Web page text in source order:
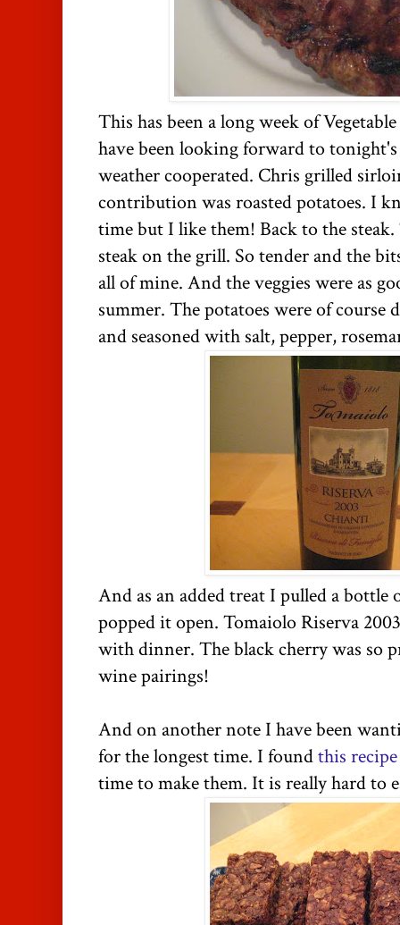
This has been a long week of
have been looking forward to
weather cooperated. Chris grilled
contribution was roasted potatoes. I
time but I like them! Back to the
steak on the grill. So tender and the
all of mine. And the veggies were as
summer. The potatoes were of course
and seasoned with salt, pepper,
And as an added treat I pulled a
popped it open. Tomaiolo Riserva
with dinner. The black cherry was so
wine pairings!
And on another note I have been
for the longest time. I foundthis recipe
time to make them. It is really hard to